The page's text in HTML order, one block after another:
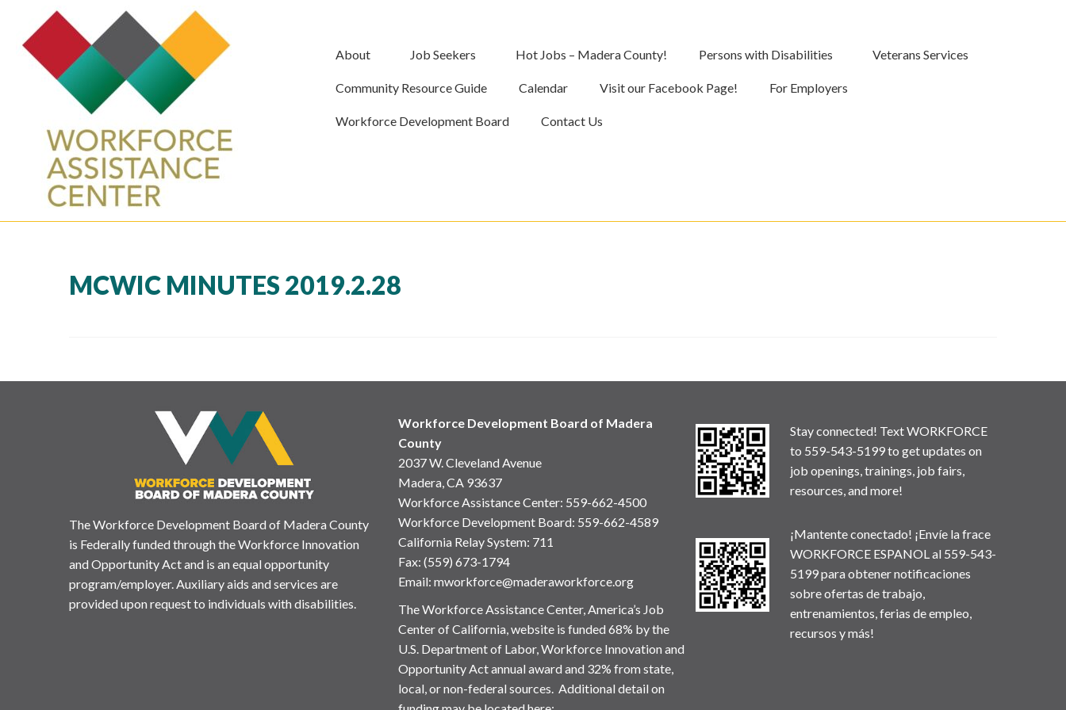
About Job Seekers Hot Jobs – Madera County! Persons with Disabilities Veterans Services
Community Resource Guide Calendar Visit our Facebook Page! For Employers
Workforce Development Board Contact Us
MCWIC MINUTES 2019.2.28
The Workforce Development Board of Madera County
is Federally funded through the Workforce Innovation
and Opportunity Act and is an equal opportunity
program/employer. Auxiliary aids and services are
provided upon request to individuals with disabilities.
Workforce Development Board of Madera
County
2037 W. Cleveland Avenue
Madera, CA 93637
Workforce Assistance Center: 559-662-4500
Workforce Development Board: 559-662-4589
California Relay System: 711
Fax: (559) 673-1794
Email: mworkforce@maderaworkforce.org
The Workforce Assistance Center, America’s Job
Center of California, website is funded 68% by the
U.S. Department of Labor, Workforce Innovation and
Opportunity Act annual award and 32% from state,
local, or non-federal sources. Additional detail on
Stay connected! Text WORKFORCE
to 559-543-5199 to get updates on
job openings, trainings, job fairs,
resources, and more!
¡Mantente conectado! ¡Envíe la frace
WORKFORCE ESPANOL al 559-543-
5199 para obtener notificaciones
sobre ofertas de trabajo,
entrenamientos, ferias de empleo,
recursos y más!